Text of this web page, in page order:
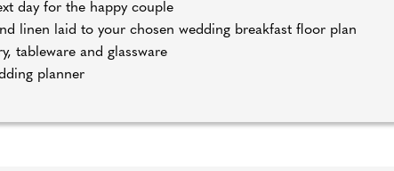
day for the happy couple
linen laid to your chosen wedding breakfast floor plan
tableware and glassware
planner